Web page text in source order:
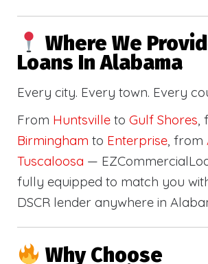
Where We
Loans In Alabama
Every city. Every town. Every
From Huntsville to Gulf Shores,
Birmingham to Enterprise, from
Tuscaloosa —
fully equipped to match you
DSCR lender anywhere in
Why Choose